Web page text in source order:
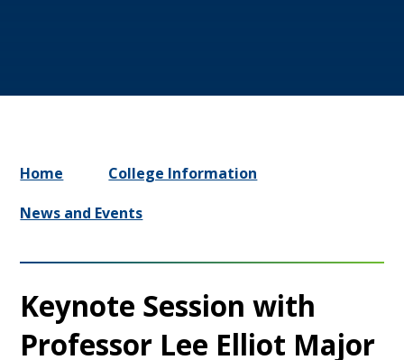
Home
College Information
News and Events
Keynote Session with
Professor Lee Elliot Major